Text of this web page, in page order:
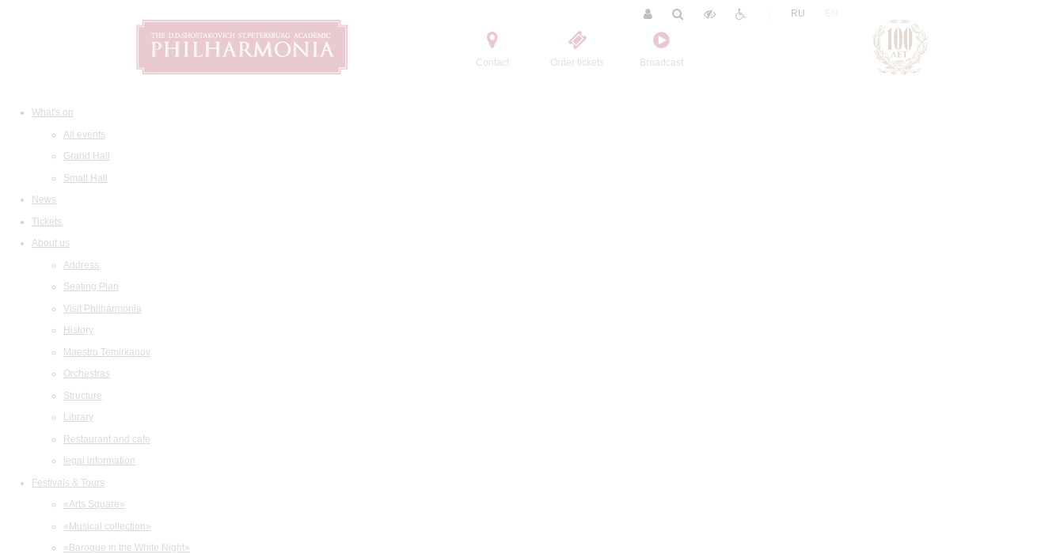
Contact Order tickets Broadcast
RU
What's on
All events
Grand Hall
Small Hall
News
Tickets
About us
Address
Seating Plan
Visit Philharmonia
History
Maestro Temirkanov
Orchestras
Structure
Library
Restaurant and cafe
legal information
Festivals & Tours
«Arts Square»
«Musical collection»
«Baroque in the White Night»